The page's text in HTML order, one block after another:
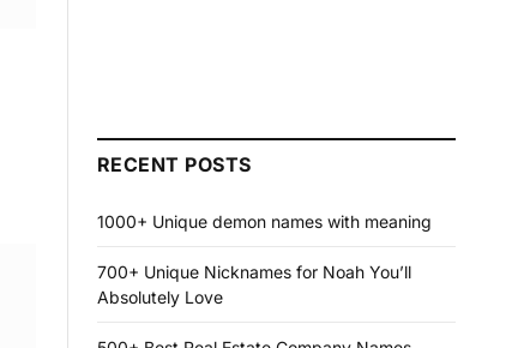
RECENT POSTS
1000+ Unique demon names with meaning
700+ Unique Nicknames for Noah You’ll
Absolutely Love